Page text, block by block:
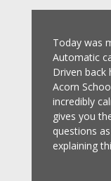
Today was
Automatic
Driven back
Acorn
incredibly
gives you
questions
explaining